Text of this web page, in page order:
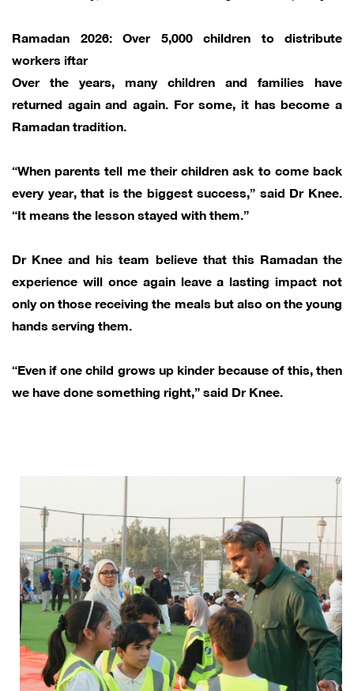
Ramadan 2026: Over 5,000 children to distribute
workers iftar
Over the years, many children and families have
returned again and again. For some, it has become a
Ramadan tradition.
“When parents tell me their children ask to come back
every year, that is the biggest success,” said Dr Knee.
“It means the lesson stayed with them.”
Dr Knee and his team believe that this Ramadan the
experience will once again leave a lasting impact not
only on those receiving the meals but also on the young
hands serving them.
“Even if one child grows up kinder because of this, then
we have done something right,” said Dr Knee.